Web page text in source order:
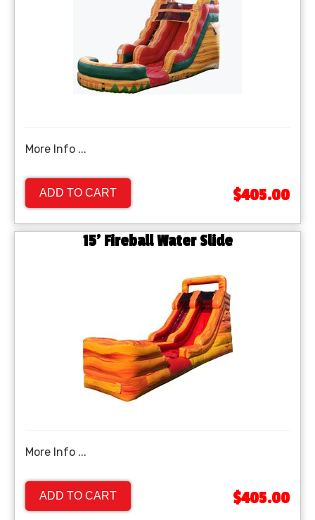
More Info ...
ADD TO CART $405.00
15' Fireball Water Slide
More Info ...
ADD TO CART $405.00